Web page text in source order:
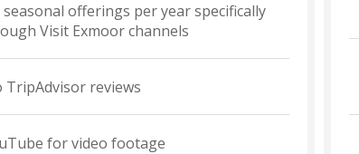
offerings per year specifically
Visit Exmoor channels
TripAdvisor reviews
for video footage